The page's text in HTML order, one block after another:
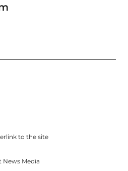
to the site
News Media